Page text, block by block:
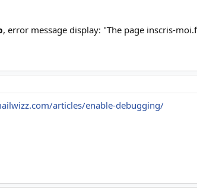
, error message display: "The page inscris-
articles/enable-debugging/